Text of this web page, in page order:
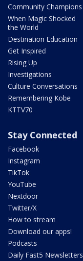
Community Champions
When Magic Shocked
the World
Destination Education
Get Inspired
Rising Up
Investigations
Culture Conversations
Remembering Kobe
KTTV70
Stay Connected
Facebook
Instagram
TikTok
YouTube
Nextdoor
Twitter/X
How to stream
Download our apps!
Podcasts
Daily Fast5 Newsletters